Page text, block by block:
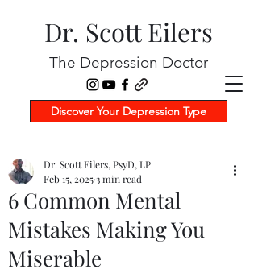
Dr. Scott Eilers
The Depression Doctor
Discover Your Depression Type
6 Common Mental
Mistakes Making You
Miserable
Dr. Scott Eilers, PsyD, LP
Feb 15, 20253 min read